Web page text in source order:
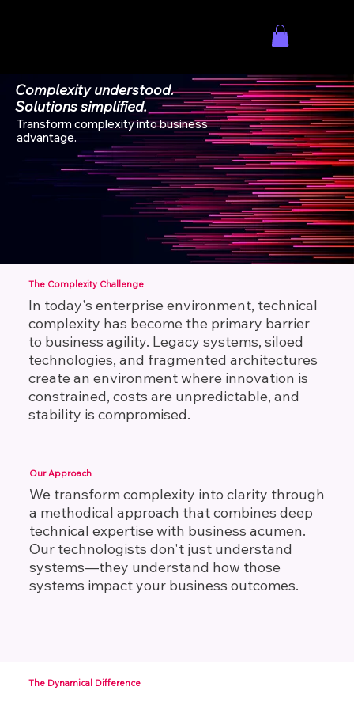
Menu
The Dynamical Difference
Complexity understood.
Solutions simplified.
Transform complexity into business
advantage.
EXPLORE ADVISORY SERVICES
Our Approach
We transform complexity into clarity through
a methodical approach that combines deep
technical expertise with business acumen.
Our technologists don't just understand
systems—they understand how those
systems impact your business outcomes.
The Complexity Challenge
In today's enterprise environment, technical
complexity has become the primary barrier
to business agility. Legacy systems, siloed
technologies, and fragmented architectures
create an environment where innovation is
constrained, costs are unpredictable, and
stability is compromised.